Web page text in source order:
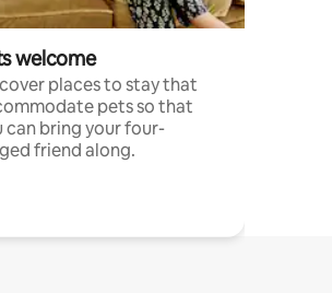
welcome
places to stay that
pets so that
can bring your four-
friend along.